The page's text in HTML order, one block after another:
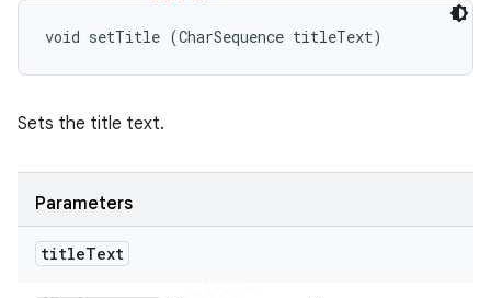
void setTitle (CharSequence titleText)
Sets the title text.
Parameters
titleText